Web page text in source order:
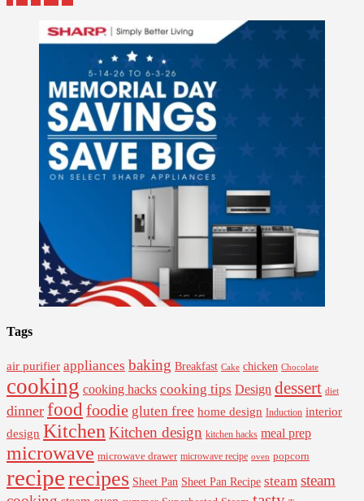
Tags
air purifier appliances baking Breakfast Cake chicken Chocolate
cooking cooking hacks cooking tips Design dessert diet
dinner food foodie gluten free home design Induction interior
design Kitchen Kitchen design kitchen hacks meal prep
microwave microwave drawer microwave recipe oven popcorn
reciperecipes Sheet Pan Sheet Pan Recipe steam steam